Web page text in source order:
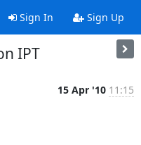
Sign In Sign Up
IPT
15 Apr '10 11:15